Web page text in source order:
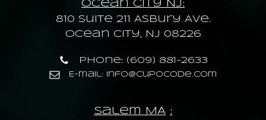
Ocean City NJ:
810 Suite 211 Asbury Ave.
Ocean City, NJ 08226
Phone: (609) 881-2633
E-mail: info@cupocode.com
Salem MA :